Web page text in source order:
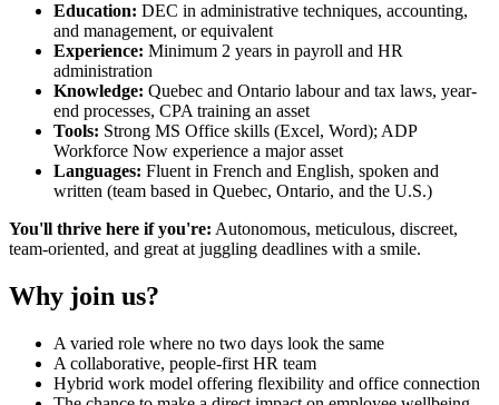
Education: DEC in administrative techniques, accounting,
and management, or equivalent
Experience: Minimum 2 years in payroll and HR
administration
Knowledge: Quebec and Ontario labour and tax laws, year-
end processes, CPA training an asset
Tools: Strong MS Office skills (Excel, Word); ADP
Workforce Now experience a major asset
Languages: Fluent in French and English, spoken and
written (team based in Quebec, Ontario, and the U.S.)
You'll thrive here if you're: Autonomous, meticulous, discreet,
team-oriented, and great at juggling deadlines with a smile.
Why join us?
A varied role where no two days look the same
A collaborative, people-first HR team
Hybrid work model offering flexibility and office connection